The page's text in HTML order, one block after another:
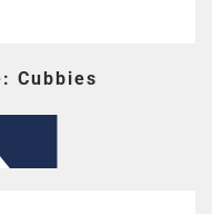
Cubbies